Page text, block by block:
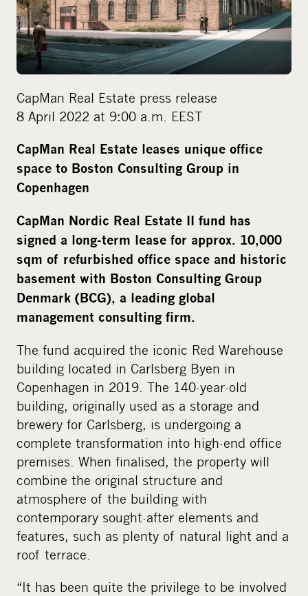
i
a
CapMan Real Estate press release
8 April 2022 at 9:00 a.m. EEST
CapMan Real Estate leases unique office
space to Boston Consulting Group in
Copenhagen
CapMan Nordic Real Estate II fund has
signed a long-term lease for approx. 10,000
sqm of refurbished office space and historic
basement with Boston Consulting Group
Denmark (BCG), a leading global
management consulting firm.
The fund acquired the iconic Red Warehouse
building located in Carlsberg Byen in
Copenhagen in 2019. The 140-year-old
building, originally used as a storage and
brewery for Carlsberg, is undergoing a
complete transformation into high-end office
premises. When finalised, the property will
combine the original structure and
atmosphere of the building with
contemporary sought-after elements and
features, such as plenty of natural light and a
roof terrace.
“It has been quite the privilege to be involved